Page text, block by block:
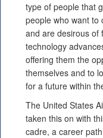
type of people that
people who want to
and are desirous of
technology
offering them the
themselves and to
for a future within
The United States
taken this on with
cadre, a career